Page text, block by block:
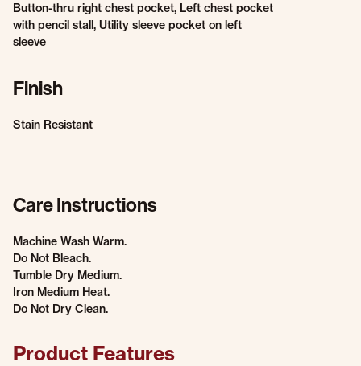
Button-thru right chest pocket, Left chest pocket
with pencil stall, Utility sleeve pocket on left
sleeve
Finish
Stain Resistant
Care Instructions
Machine Wash Warm.
Do Not Bleach.
Tumble Dry Medium.
Iron Medium Heat.
Do Not Dry Clean.
Product Features